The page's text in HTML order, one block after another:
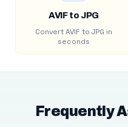
AVIF to JPG
Convert AVIF to JPG in
seconds
Frequently